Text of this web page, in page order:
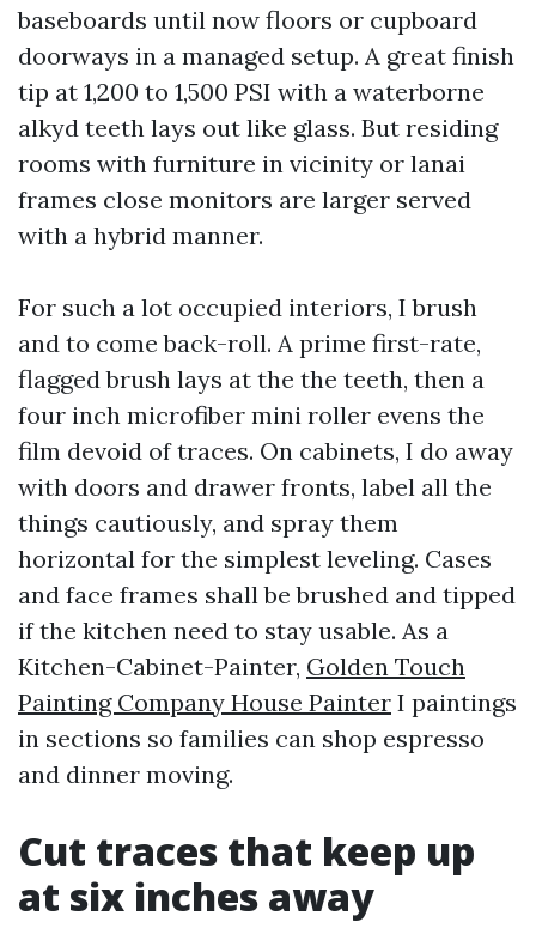
baseboards until now floors or cupboard
doorways in a managed setup. A great finish
tip at 1,200 to 1,500 PSI with a waterborne
alkyd teeth lays out like glass. But residing
rooms with furniture in vicinity or lanai
frames close monitors are larger served
with a hybrid manner.
For such a lot occupied interiors, I brush
and to come back-roll. A prime first-rate,
flagged brush lays at the the teeth, then a
four inch microfiber mini roller evens the
film devoid of traces. On cabinets, I do away
with doors and drawer fronts, label all the
things cautiously, and spray them
horizontal for the simplest leveling. Cases
and face frames shall be brushed and tipped
if the kitchen need to stay usable. As a
Kitchen-Cabinet-Painter, Golden Touch
Painting Company House Painter I paintings
in sections so families can shop espresso
and dinner moving.
Cut traces that keep up
at six inches away